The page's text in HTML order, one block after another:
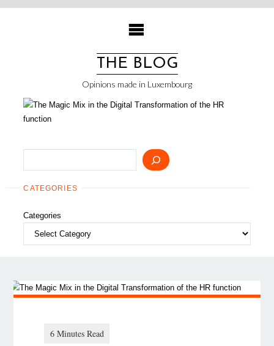
Skip
THE BLOG
Opinions made in Luxembourg
CATEGORIES
Categories